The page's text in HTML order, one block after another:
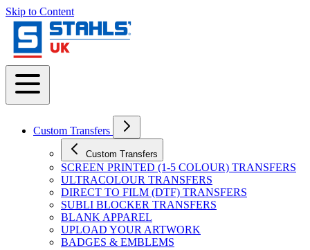
Skip to Content
Custom Transfers
Custom Transfers
SCREEN PRINTED (1-5 COLOUR) TRANSFERS
ULTRACOLOUR TRANSFERS
DIRECT TO FILM (DTF) TRANSFERS
SUBLI BLOCKER TRANSFERS
BLANK APPAREL
UPLOAD YOUR ARTWORK
BADGES & EMBLEMS